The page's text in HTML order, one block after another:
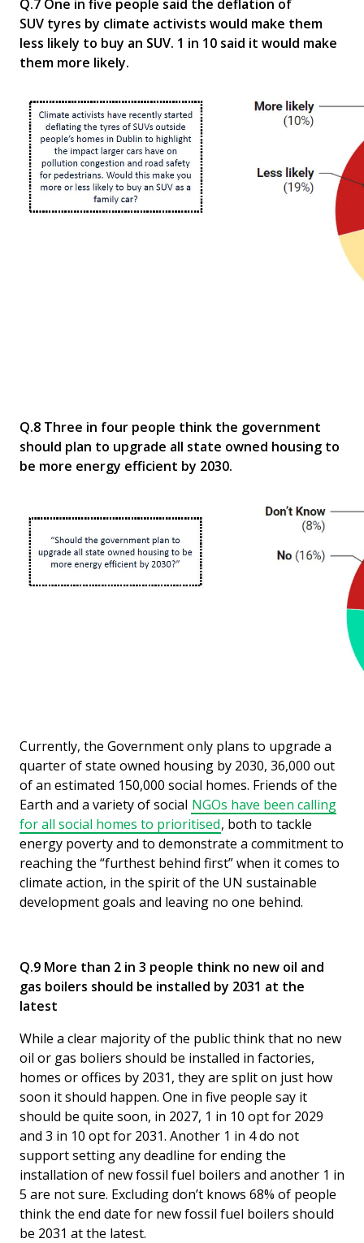
Q.7 One in five people said the deflation of
SUV tyres by climate activists would make them
less likely to buy an SUV. 1 in 10 said it would make
them more likely.
Q.8 Three in four people think the government
should plan to upgrade all state owned housing to
be more energy efficient by 2030.
Currently, the Government only plans to upgrade a
quarter of state owned housing by 2030, 36,000 out
of an estimated 150,000 social homes. Friends of the
Earth and a variety of social NGOs have been calling
for all social homes to prioritised, both to tackle
energy poverty and to demonstrate a commitment to
reaching the “furthest behind first” when it comes to
climate action, in the spirit of the UN sustainable
development goals and leaving no one behind.
Q.9 More than 2 in 3 people think no new oil and
gas boilers should be installed by 2031 at the
latest
While a clear majority of the public think that no new
oil or gas boliers should be installed in factories,
homes or offices by 2031, they are split on just how
soon it should happen. One in five people say it
should be quite soon, in 2027, 1 in 10 opt for 2029
and 3 in 10 opt for 2031. Another 1 in 4 do not
support setting any deadline for ending the
installation of new fossil fuel boilers and another 1 in
5 are not sure. Excluding don’t knows 68% of people
think the end date for new fossil fuel boilers should
be 2031 at the latest.